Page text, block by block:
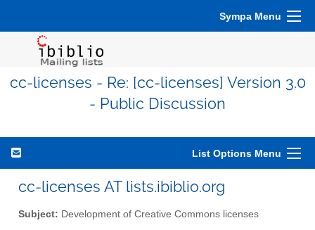
Sympa Menu
cc-licenses - Re: [cc-licenses] Version 3.0
- Public Discussion
List Options Menu
cc-licenses AT lists.ibiblio.org
Subject: Development of Creative Commons licenses